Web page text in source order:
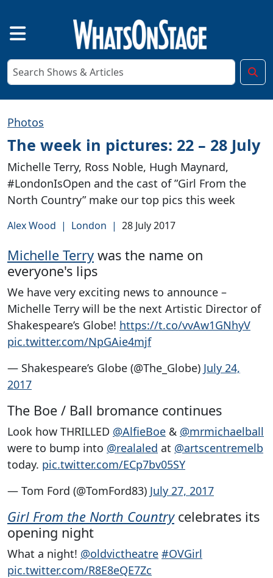
Photos
The week in pictures: 22 – 28 July
Michelle Terry, Ross Noble, Hugh Maynard,
#LondonIsOpen and the cast of ”Girl From the
North Country” make our top pics this week
Alex Wood | London | 28 July 2017
Michelle Terry was the name on
everyone's lips
We have very exciting news to announce –
Michelle Terry will be the next Artistic Director of
Shakespeare’s Globe! https://t.co/vvAw1GNhyV
pic.twitter.com/NpGAie4mjf
— Shakespeare’s Globe (@The_Globe) July 24,
2017
The Boe / Ball bromance continues
Look how THRILLED @AlfieBoe & @mrmichaelball
were to bump into @realaled at @artscentremelb
today. pic.twitter.com/ECp7bv05SY
— Tom Ford (@TomFord83) July 27, 2017
Girl From the North Countrycelebrates its
opening night
What a night! @oldvictheatre #OVGirl
pic.twitter.com/R8E8eQE7Zc